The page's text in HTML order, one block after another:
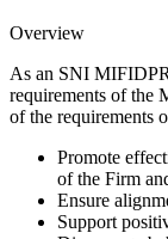
Overview
As an SNI
requirements of the
of the requirements
Promote
of the Firm
Ensure
Support